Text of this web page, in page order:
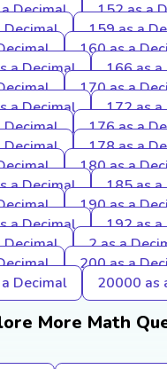
Decimal
152 as a
Decimal
159 as a
160 as a
a Decimal
166 as
170 as a
a Decimal
172 as
Decimal
176 as a
Decimal
178 as a
180 as a
a Decimal
185 as
190 as a
a Decimal
192 as
Decimal
2 as a
200 as a
Decimal
20000 as
More Math